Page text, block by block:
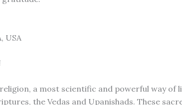
USA
a most scientific and powerful way of
the Vedas and Upanishads. These